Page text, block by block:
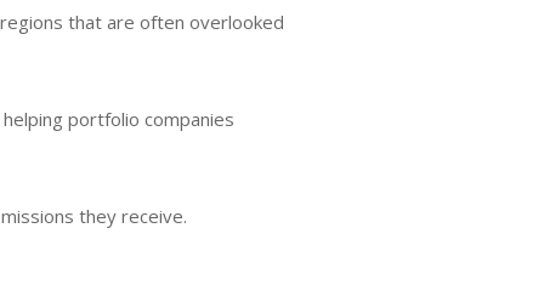
that are often overlooked
portfolio companies
they receive.